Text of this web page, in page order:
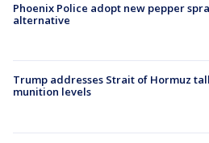
Phoenix Police adopt new pepper
alternative
Trump addresses Strait of Hormuz
munition levels